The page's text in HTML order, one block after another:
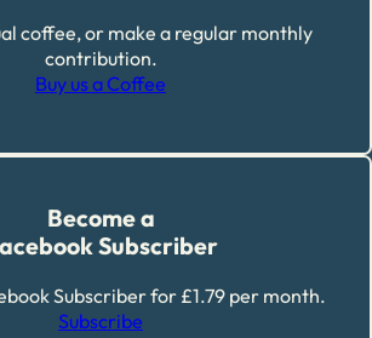
coffee, or make a regular monthly
contribution.
Buy us a Coffee
Become a
Subscriber
Subscriber for £1.79 per month.
Subscribe